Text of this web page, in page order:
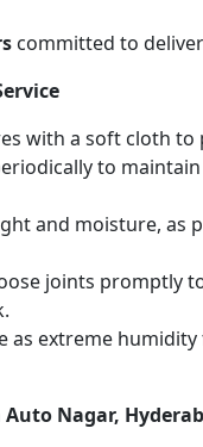
committed to
with a soft cloth
to
and moisture, as
joints promptly
as extreme
Auto Nagar,